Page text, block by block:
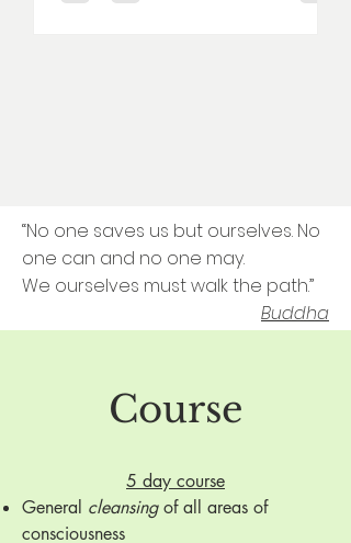
“No one saves us but ourselves. No
one can and no one may.
We ourselves must walk the path.”
Buddha
Course
5 day course
General cleansingof all areas of
consciousness